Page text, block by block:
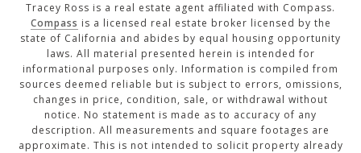
Tracey Ross is a real estate agent affiliated with Compass.
Compass is a licensed real estate broker licensed by the
state of California and abides by equal housing opportunity
laws. All material presented herein is intended for
informational purposes only. Information is compiled from
sources deemed reliable but is subject to errors, omissions,
changes in price, condition, sale, or withdrawal without
notice. No statement is made as to accuracy of any
description. All measurements and square footages are
approximate. This is not intended to solicit property already